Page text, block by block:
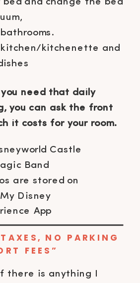
kitchenette and
need that daily
you can ask the front
it costs for your room.
Band
are stored on
Disney
App
NO PARKING
FEES”
there is anything I